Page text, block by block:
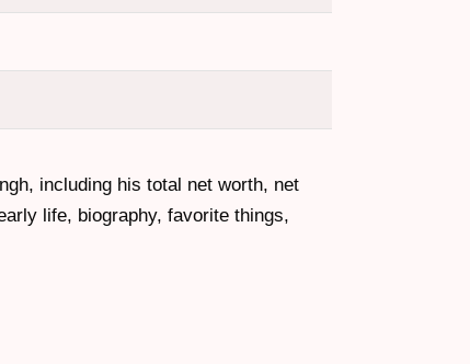
including his total net worth, net
life, biography, favorite things,